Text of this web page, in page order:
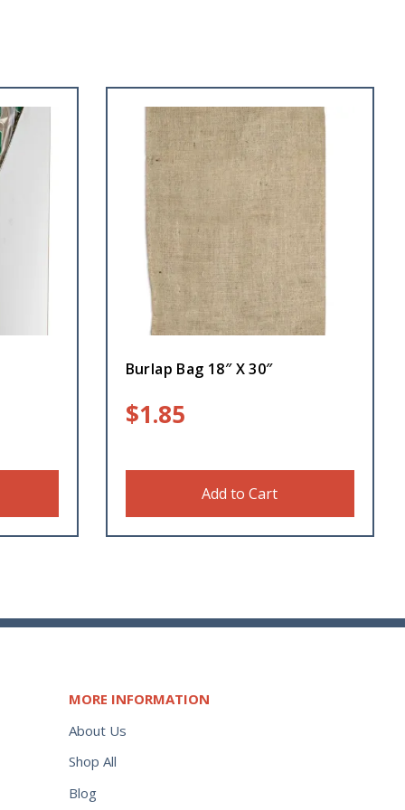
Burlap Bag 18″ X 30″
$1.85
Add to Cart
MORE INFORMATION
About Us
Shop All
Blog